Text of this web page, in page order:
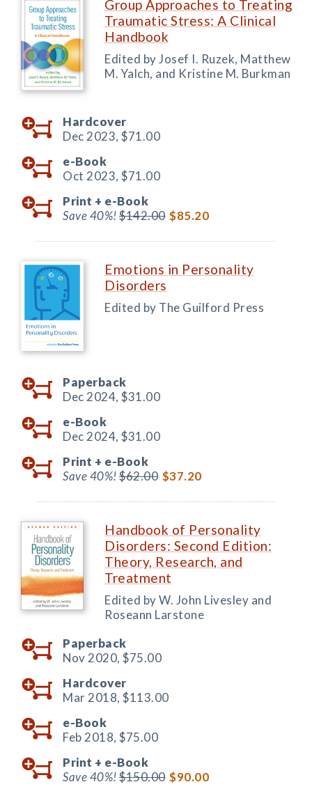
Group Approaches to Treating
Traumatic Stress: A Clinical
Handbook
Edited by Josef I. Ruzek, Matthew
M. Yalch, and Kristine M. Burkman
Hardcover
Dec 2023, $71.00
e-Book
Oct 2023, $71.00
Print + e-Book
Save 40%!$142.00 $85.20
Emotions in Personality
Disorders
Edited by The Guilford Press
Paperback
Dec 2024, $31.00
e-Book
Dec 2024, $31.00
Print + e-Book
Save 40%!$62.00 $37.20
Handbook of Personality
Disorders: Second Edition:
Theory, Research, and
Treatment
Edited by W. John Livesley and
Roseann Larstone
Paperback
Nov 2020, $75.00
Hardcover
Mar 2018, $113.00
e-Book
Feb 2018, $75.00
Print + e-Book
Save 40%!$150.00 $90.00